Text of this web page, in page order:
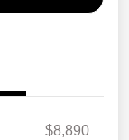
$8,890